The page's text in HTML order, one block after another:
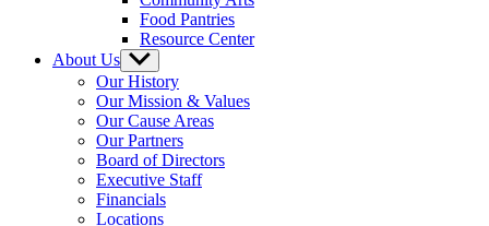
Food Pantries
Resource Center
About Us Show
sub
menu
Our History
Our Mission & Values
Our Cause Areas
Our Partners
Board of Directors
Executive Staff
Financials
Locations